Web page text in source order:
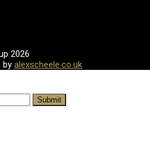
2026
by alexscheele.co.uk
Submit